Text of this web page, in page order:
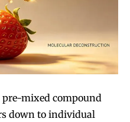
mixed compound
down to individual